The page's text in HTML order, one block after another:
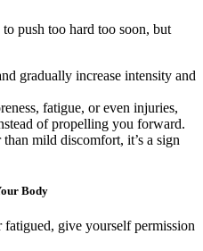
push too hard too soon, but
gradually increase intensity and
fatigue, or even injuries,
of propelling you forward.
mild discomfort, it’s a sign
Body
give yourself permission